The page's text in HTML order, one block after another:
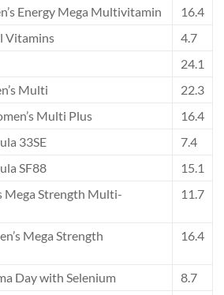
Energy Mega Multivitamin
16.4
Vitamins
4.7
24.1
Multi
22.3
Multi Plus
16.4
33SE
7.4
SF88
15.1
Mega Strength Multi-
11.7
Mega Strength
16.4
Day with Selenium
8.7